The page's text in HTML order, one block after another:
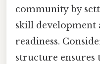
community by
skill development
readiness.
structure ensures